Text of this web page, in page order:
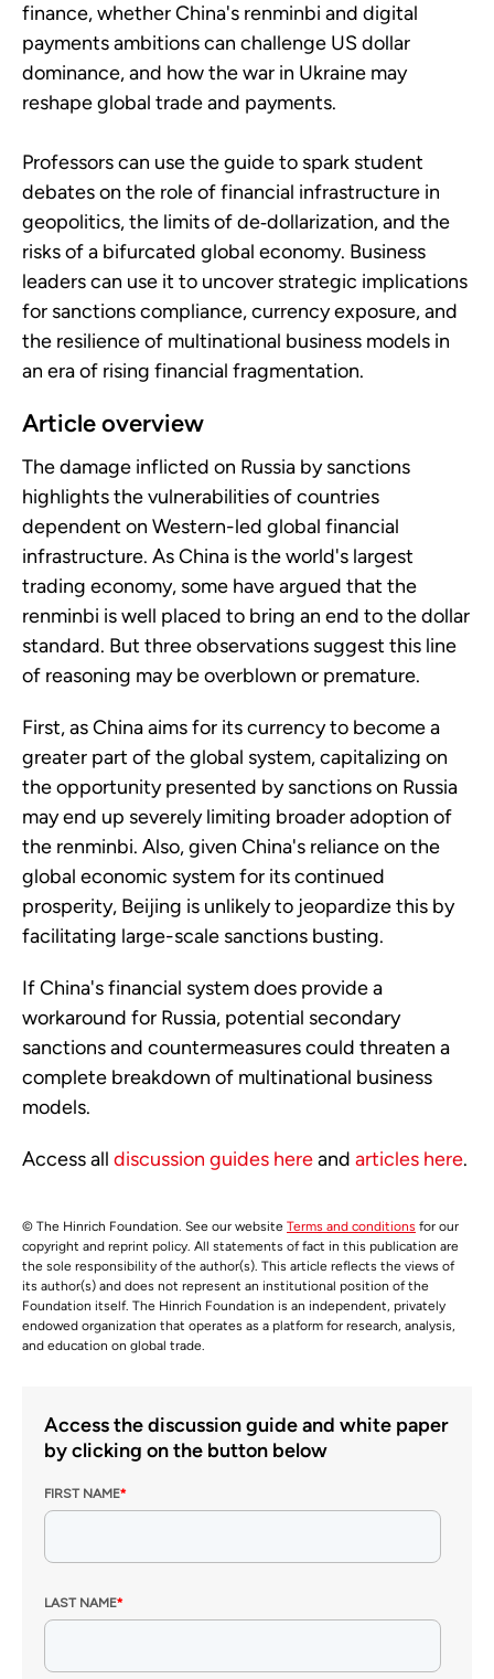
finance, whether China's renminbi and digital
payments ambitions can challenge US dollar
dominance, and how the war in Ukraine may
reshape global trade and payments.
Professors can use the guide to spark student
debates on the role of financial infrastructure in
geopolitics, the limits of de‑dollarization, and the
risks of a bifurcated global economy. Business
leaders can use it to uncover strategic implications
for sanctions compliance, currency exposure, and
the resilience of multinational business models in
an era of rising financial fragmentation.
Article overview
The damage inflicted on Russia by sanctions
highlights the vulnerabilities of countries
dependent on Western-led global financial
infrastructure. As China is the world's largest
trading economy, some have argued that the
renminbi is well placed to bring an end to the dollar
standard. But three observations suggest this line
of reasoning may be overblown or premature.
First, as China aims for its currency to become a
greater part of the global system, capitalizing on
the opportunity presented by sanctions on Russia
may end up severely limiting broader adoption of
the renminbi. Also, given China's reliance on the
global economic system for its continued
prosperity, Beijing is unlikely to jeopardize this by
facilitating large-scale sanctions busting.
If China's financial system does provide a
workaround for Russia, potential secondary
sanctions and countermeasures could threaten a
complete breakdown of multinational business
models.
Access all discussion guides hereand articles here.
© The Hinrich Foundation. See our website Terms and conditions for our
copyright and reprint policy. All statements of fact in this publication are
the sole responsibility of the author(s). This article reflects the views of
its author(s) and does not represent an institutional position of the
Foundation itself. The Hinrich Foundation is an independent, privately
endowed organization that operates as a platform for research, analysis,
and education on global trade.
Access the discussion guide and white paper
by clicking on the button below